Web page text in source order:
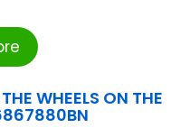
WHEELS ON THE